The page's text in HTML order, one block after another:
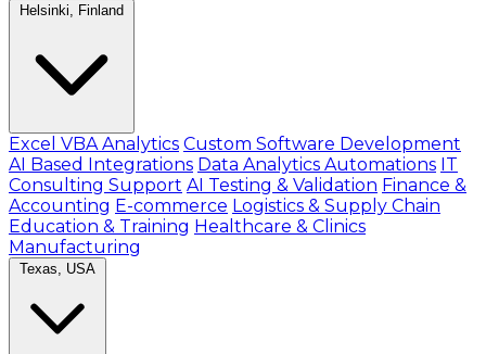
Helsinki, Finland
Excel VBA Analytics Custom Software Development
AI Based Integrations Data Analytics Automations IT
Consulting Support AI Testing & Validation Finance &
Accounting E-commerce Logistics & Supply Chain
Education & Training Healthcare & Clinics
Manufacturing
Texas, USA